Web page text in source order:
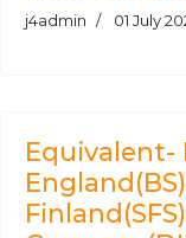
j4admin 01 July
Equivalent-